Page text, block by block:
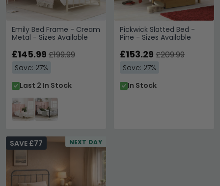
Emily Bed Frame - Cream
Metal - Sizes Available
£145.99 £199.99
Save: 27%
Last 2 In Stock
Pickwick Slatted Bed -
Pine - Sizes Available
£153.29 £209.99
Save: 27%
In Stock
NEXT DAY
SAVE £77